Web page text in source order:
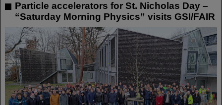
Particle accelerators for St. Nicholas Day –
“Saturday Morning Physics” visits GSI/FAIR